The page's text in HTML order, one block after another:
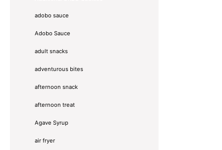
adobo sauce
Adobo Sauce
adult snacks
adventurous bites
afternoon snack
afternoon treat
Agave Syrup
air fryer